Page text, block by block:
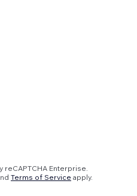
Enterprise.
Terms of Service apply.